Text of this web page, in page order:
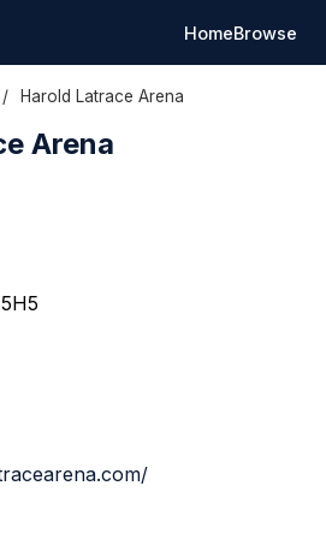
HomeBrowse
/ Harold Latrace Arena
Arena